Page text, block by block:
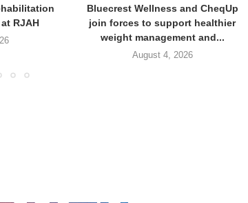
RJAH
Bluecrest Wellness and CheqUp
join forces to support healthier
weight management and...
August 4, 2026